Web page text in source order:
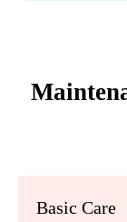
Basic Care